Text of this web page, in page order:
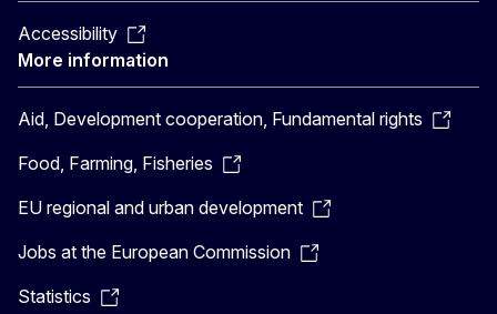
Accessibility
More information
Aid, Development cooperation, Fundamental rights
Food, Farming, Fisheries
EU regional and urban development
Jobs at the European Commission
Statistics